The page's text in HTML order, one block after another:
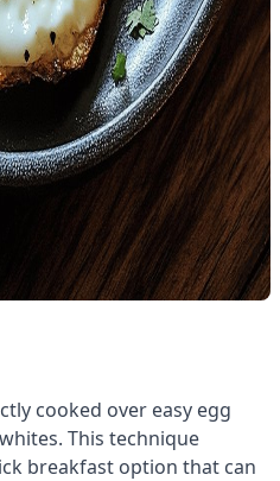
cooked over easy egg
This technique
breakfast option that can